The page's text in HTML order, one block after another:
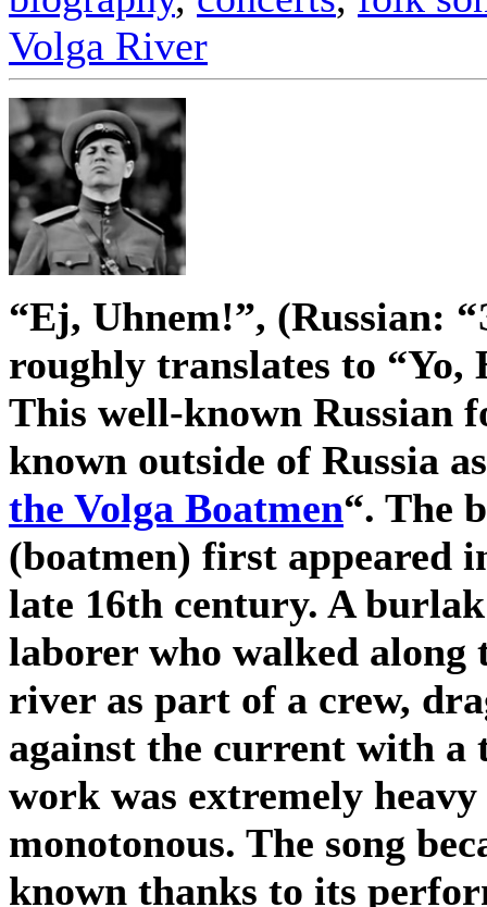
Volga River
“Ej, Uhnem!”, (Russian:
roughly translates to “Yo,
This well-known Russian
known outside of Russia
the Volga Boatmen“. The
(boatmen) first appeared
late 16th century. A
laborer who walked along
river as part of a crew,
against the current with a
work was extremely heavy
monotonous. The song
known thanks to its